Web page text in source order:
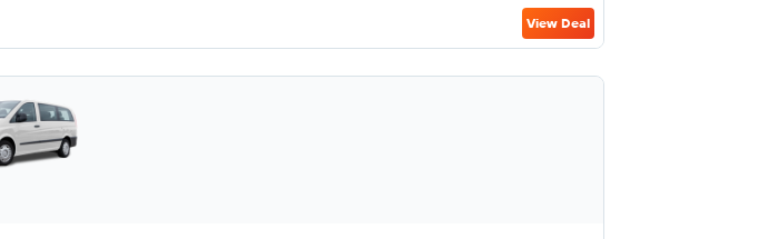
View Deal